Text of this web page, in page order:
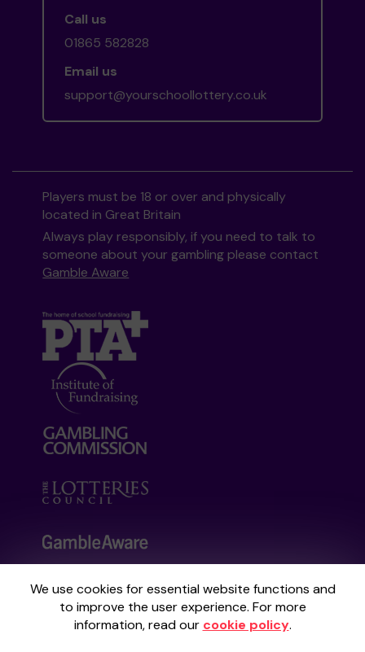
We use cookies for essential website functions and
to improve the user experience. For more
information, read our cookie policy.
Call us
01865 582828
Email us
support@yourschoollottery.co.uk
Players must be 18 or over and physically
located in Great Britain
Always play responsibly, if you need to talk to
someone about your gambling please contact
Gamble Aware
Your School Lottery is administered by
Gatherwell, an External Lottery Manager